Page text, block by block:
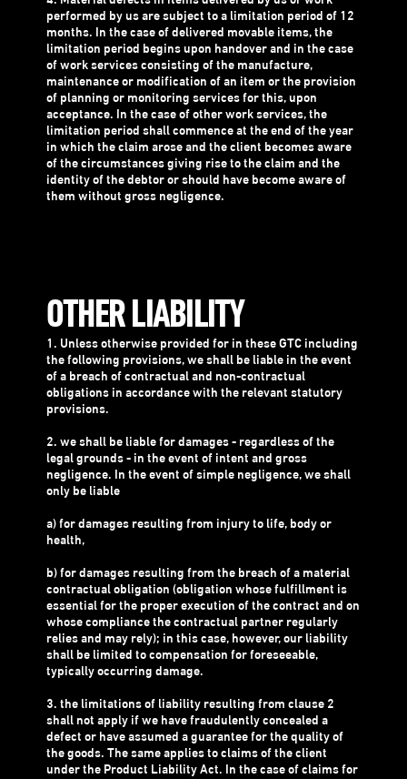
performed by us are subject to a limitation period of 12
months. In the case of delivered movable items, the
limitation period begins upon handover and in the case
of work services consisting of the manufacture,
maintenance or modification of an item or the provision
of planning or monitoring services for this, upon
acceptance. In the case of other work services, the
limitation period shall commence at the end of the year
in which the claim arose and the client becomes aware
of the circumstances giving rise to the claim and the
identity of the debtor or should have become aware of
them without gross negligence.
OTHER LIABILITY
1. Unless otherwise provided for in these GTC including
the following provisions, we shall be liable in the event
of a breach of contractual and non-contractual
obligations in accordance with the relevant statutory
provisions.
2. we shall be liable for damages - regardless of the
legal grounds - in the event of intent and gross
negligence. In the event of simple negligence, we shall
only be liable
a) for damages resulting from injury to life, body or
health,
b) for damages resulting from the breach of a material
contractual obligation (obligation whose fulfillment is
essential for the proper execution of the contract and on
whose compliance the contractual partner regularly
relies and may rely); in this case, however, our liability
shall be limited to compensation for foreseeable,
typically occurring damage.
3. the limitations of liability resulting from clause 2
shall not apply if we have fraudulently concealed a
defect or have assumed a guarantee for the quality of
the goods. The same applies to claims of the client
under the Product Liability Act. In the case of claims for